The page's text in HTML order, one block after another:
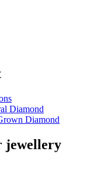
Diamond
Diamond
jewellery